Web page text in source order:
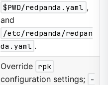
$PWD/redpanda.yaml ,
and
/etc/redpanda/redpan
da.yaml .
Override rpk
configuration settings;
-